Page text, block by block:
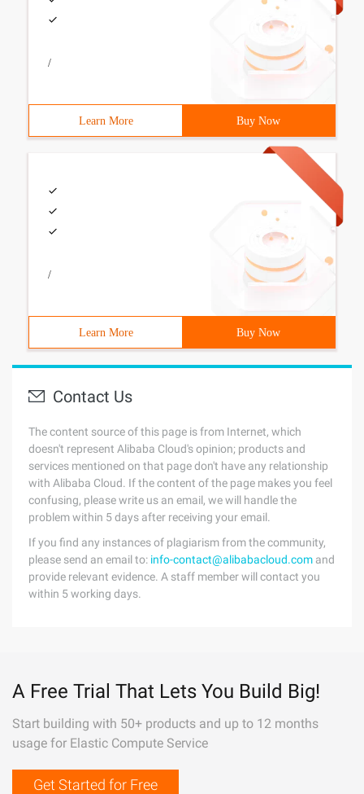
/
Learn More Buy Now
/
Learn More Buy Now
Contact Us
The content source of this page is from Internet, which
doesn't represent Alibaba Cloud's opinion; products and
services mentioned on that page don't have any relationship
with Alibaba Cloud. If the content of the page makes you feel
confusing, please write us an email, we will handle the
problem within 5 days after receiving your email.
If you find any instances of plagiarism from the community,
please send an email to: info-contact@alibabacloud.com and
provide relevant evidence. A staff member will contact you
within 5 working days.
A Free Trial That Lets You Build Big!
Start building with 50+ products and up to 12 months
usage for Elastic Compute Service
Get Started for Free